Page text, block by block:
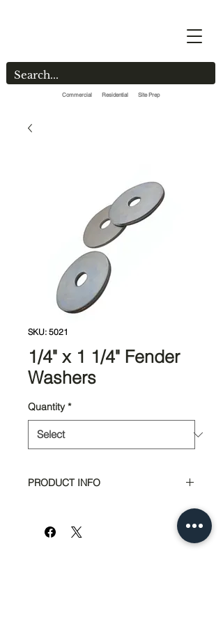
Commercial Residential Site Prep
SKU: 5021
1/4" x 1 1/4" Fender
Washers
Quantity *
PRODUCT INFO
Box Quantity: 50lbs